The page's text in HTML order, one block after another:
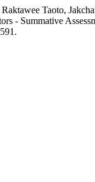
Taoto,
- Summative